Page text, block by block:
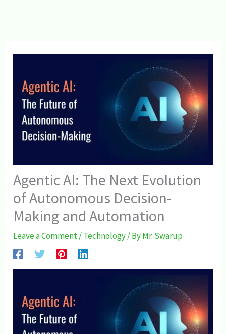
Agentic AI: The Next Evolution
of Autonomous Decision-
Making and Automation
Leave a Comment/Technology/ ByMr. Swarup